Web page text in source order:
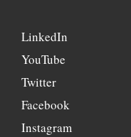
LinkedIn
YouTube
Twitter
Facebook
Instagram